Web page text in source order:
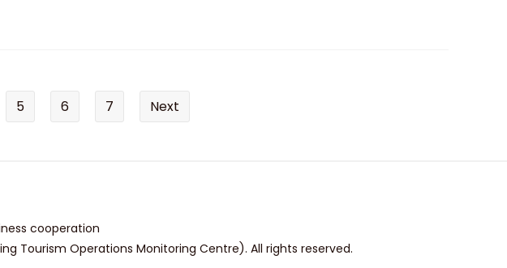
5 6 7 Next
cooperation
Tourism Operations Monitoring Centre). All rights reserved.